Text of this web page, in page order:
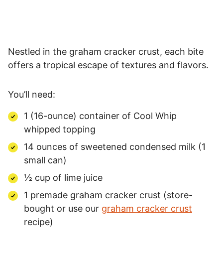
Nestled in the graham cracker crust, each bite
offers a tropical escape of textures and flavors.
You’ll need:
1 (16-ounce) container of Cool Whip
whipped topping
14 ounces of sweetened condensed milk (1
small can)
½ cup of lime juice
1 premade graham cracker crust (store-
bought or use our graham cracker crust
recipe)